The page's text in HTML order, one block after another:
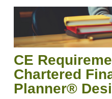
CE
Chartered
Planner®